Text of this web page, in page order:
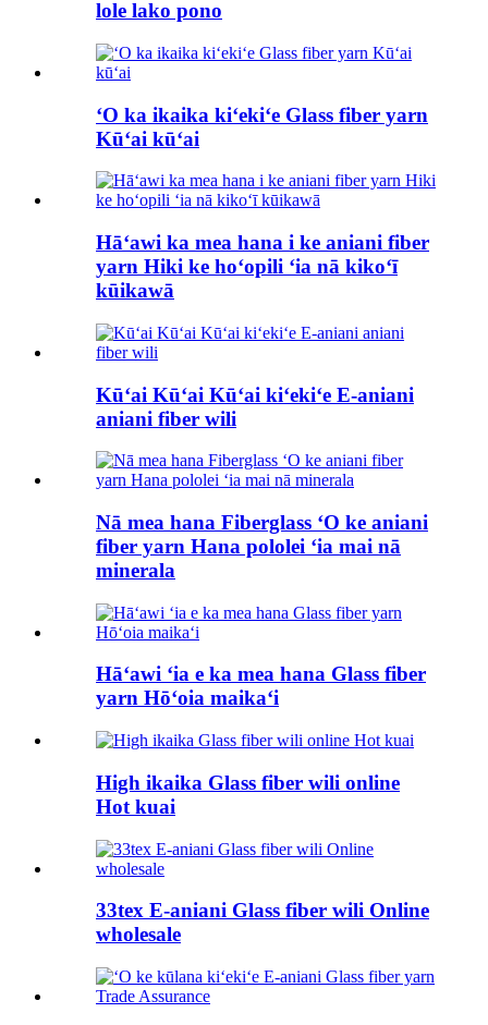
lole lako pono
ʻO ka ikaika kiʻekiʻe Glass fiber yarn
Kūʻai kūʻai
Hāʻawi ka mea hana i ke aniani fiber
yarn Hiki ke hoʻopili ʻia nā kikoʻī
kūikawā
Kūʻai Kūʻai Kūʻai kiʻekiʻe E-aniani
aniani fiber wili
Nā mea hana Fiberglass ʻO ke aniani
fiber yarn Hana pololei ʻia mai nā
minerala
Hāʻawi ʻia e ka mea hana Glass fiber
yarn Hōʻoia maikaʻi
High ikaika Glass fiber wili online
Hot kuai
33tex E-aniani Glass fiber wili Online
wholesale